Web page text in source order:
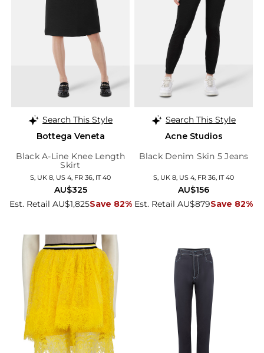
Search This Style
Bottega Veneta
Black A-Line Knee Length
Skirt
S, UK 8, US 4, FR 36, IT 40
Est. Retail AU$1,825Save 82%
AU$325
Search This Style
Acne Studios
Black Denim Skin 5 Jeans
S, UK 8, US 4, FR 36, IT 40
Est. Retail AU$879Save 82%
AU$156